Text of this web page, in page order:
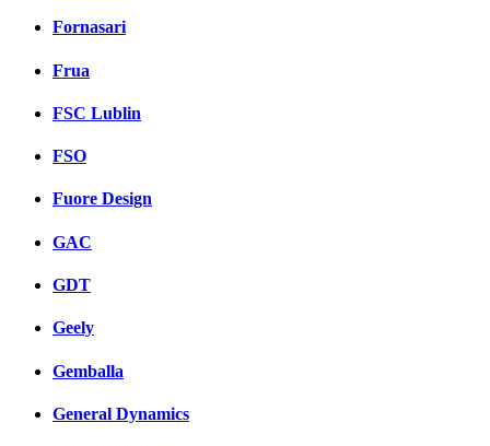
Fornasari
Frua
FSC Lublin
FSO
Fuore Design
GAC
GDT
Geely
Gemballa
General Dynamics